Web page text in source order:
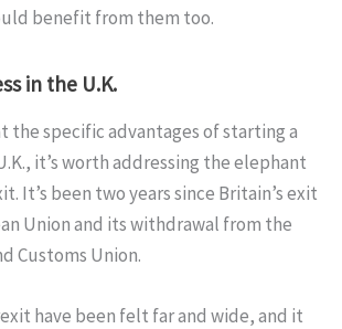
benefit from them too.
in the U.K.
the specific advantages of starting a
it’s worth addressing the elephant
It’s been two years since Britain’s exit
Union and its withdrawal from the
Customs Union.
have been felt far and wide, and it